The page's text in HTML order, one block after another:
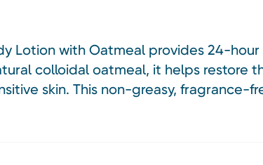
Lotion with Oatmeal provides 24-
colloidal oatmeal, it helps restore
skin. This non-greasy, fragrance-